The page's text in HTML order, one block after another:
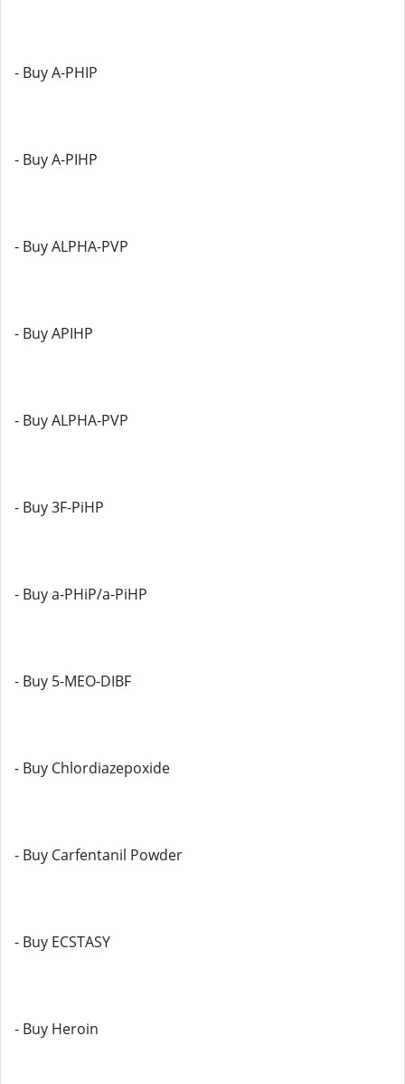
- Buy A-PHIP
- Buy A-PIHP
- Buy ALPHA-PVP
- Buy APIHP
- Buy ALPHA-PVP
- Buy 3F-PiHP
- Buy a-PHiP/a-PiHP
- Buy 5-MEO-DIBF
- Buy Chlordiazepoxide
- Buy Carfentanil Powder
- Buy ECSTASY
- Buy Heroin